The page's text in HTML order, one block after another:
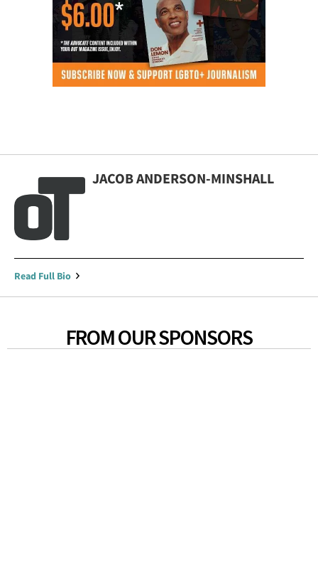
JACOB ANDERSON-MINSHALL
Read Full Bio
FROM OUR SPONSORS